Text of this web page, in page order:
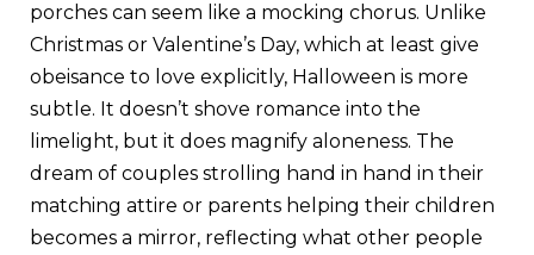
porches can seem like a mocking chorus. Unlike
Christmas or Valentine’s Day, which at least give
obeisance to love explicitly, Halloween is more
subtle. It doesn’t shove romance into the
limelight, but it does magnify aloneness. The
dream of couples strolling hand in hand in their
matching attire or parents helping their children
becomes a mirror, reflecting what other people